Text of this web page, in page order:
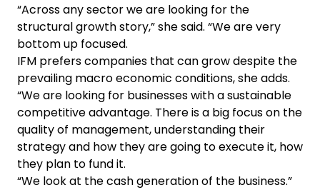
“Across any sector we are looking for the
structural growth story,” she said. “We are very
bottom up focused.
IFM prefers companies that can grow despite the
prevailing macro economic conditions, she adds.
“We are looking for businesses with a sustainable
competitive advantage. There is a big focus on the
quality of management, understanding their
strategy and how they are going to execute it, how
they plan to fund it.
“We look at the cash generation of the business.”